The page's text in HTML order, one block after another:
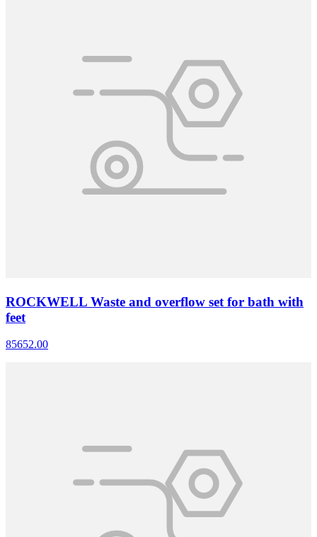
ROCKWELL Waste and overflow set for bath with
feet
85652.00